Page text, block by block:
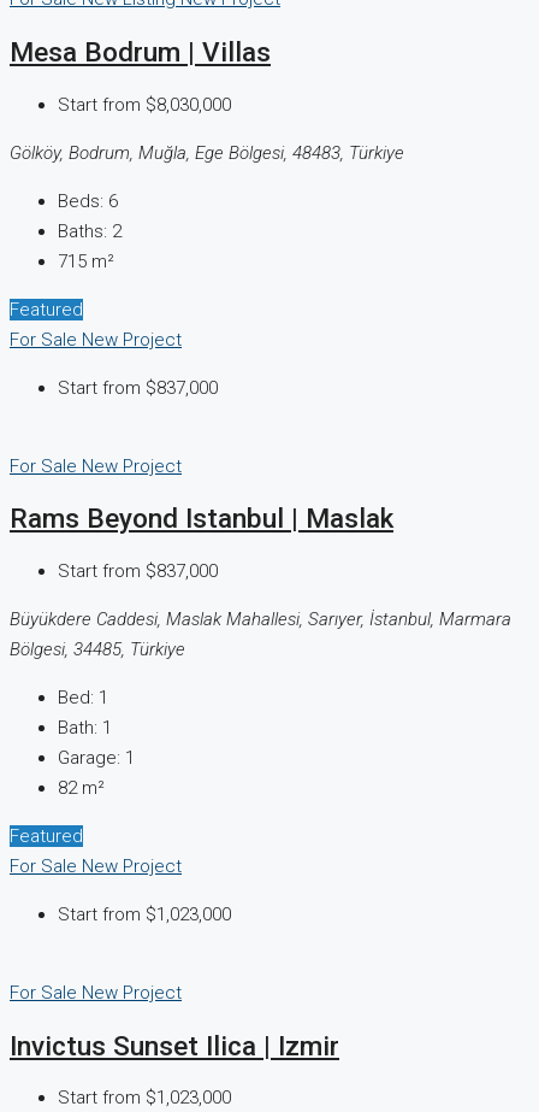
Mesa Bodrum | Villas
Start from $8,030,000
Gölköy, Bodrum, Muğla, Ege Bölgesi, 48483, Türkiye
Beds: 6
Baths: 2
715 m²
Featured
For Sale New Project
Start from $837,000
For Sale New Project
Rams Beyond Istanbul | Maslak
Start from $837,000
Büyükdere Caddesi, Maslak Mahallesi, Sarıyer, İstanbul, Marmara
Bölgesi, 34485, Türkiye
Bed: 1
Bath: 1
Garage: 1
82 m²
Featured
For Sale New Project
Start from $1,023,000
For Sale New Project
Invictus Sunset Ilica | Izmir
Start from $1,023,000